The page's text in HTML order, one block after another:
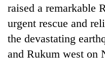
raised a remarkable
urgent rescue and
the devastating
and Rukum west on